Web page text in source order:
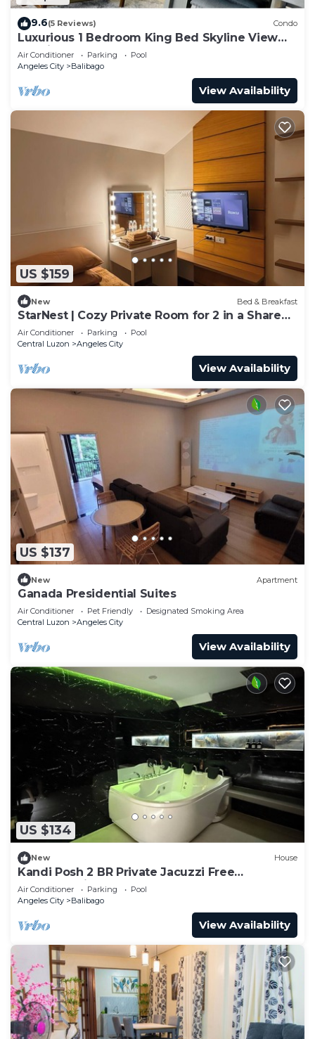
9.6(5 Reviews) Condo
Luxurious 1 Bedroom King Bed Skyline View
Walking Street Condo
Air Conditioner Parking
Pool
Angeles City
Balibago
View Availability
US $159
New Bed & Breakfast
StarNest | Cozy Private Room for 2 in a Shared
Home near SM Mall Telebastagan
Air Conditioner Parking
Pool
Central Luzon
Angeles City
View Availability
US $137
New Apartment
Ganada Presidential Suites
Air Conditioner Pet Friendly
Designated Smoking Area
Central Luzon
Angeles City
View Availability
US $134
New House
Kandi Posh 2 BR Private Jacuzzi Free
Housekeeping 500 Mbps
Air Conditioner Parking
Pool
Angeles City
Balibago
View Availability